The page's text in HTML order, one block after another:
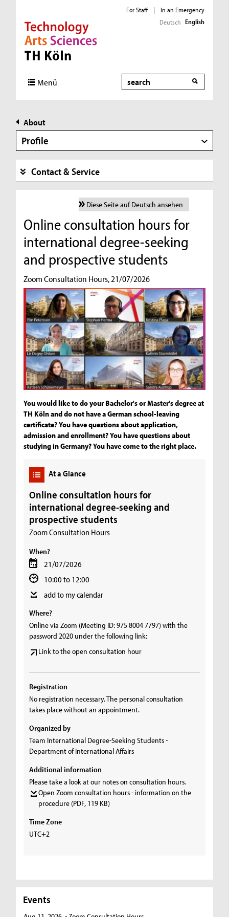
Direkt zur Hauptnavigation
Direkt zur Subnavigation
Direkt zum Inhalt
Direkt zum Fußbereich
For Staff |
In an Emergency
Deutsch English
Menü Search
About
Profile
Contact & Service
Diese Seite auf Deutsch ansehen
Online consultation hours for
international degree-seeking
and prospective students
Zoom Consultation Hours, 21/07/2026
You would like to do your Bachelor's or Master's degree at
TH Köln and do not have a German school-leaving
certificate? You have questions about application,
admission and enrollment? You have questions about
studying in Germany? You have come to the right place.
At a Glance
Online consultation hours for
international degree-seeking and
prospective students
Zoom Consultation Hours
When?
21/07/2026
10:00 to 12:00
add to my calendar
Where?
Online via Zoom (Meeting ID: 975 8004 7797) with the
password 2020 under the following link:
Link to the open consultation hour
Registration
No registration necessary. The personal consultation
takes place without an appointment.
Organized by
Team International Degree-Seeking Students -
Department of International Affairs
Additional information
Please take a look at our notes on consultation hours.
Open Zoom consultation hours - information on the
procedure (PDF, 119 KB)
Time Zone
UTC+2
Events